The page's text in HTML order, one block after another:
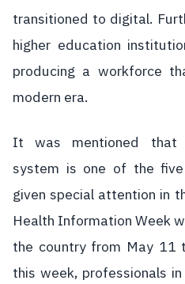
transitioned to digital.
higher education
producing a workforce
modern era.
It was mentioned that
system is one of the
given special attention in
Health Information Week
the country from May 11
this week, professionals